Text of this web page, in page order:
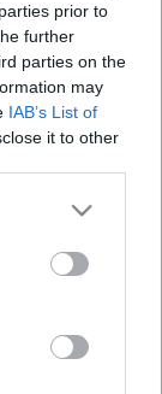
prior to
further
parties on the
may
IAB’s List of
it to other
more Google
may click to
tags to
Google
αναρτά η
για